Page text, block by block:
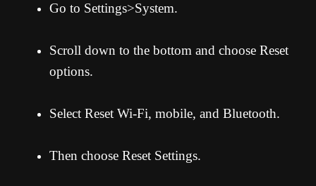
Go to Settings>System.
Scroll down to the bottom and choose Reset
options.
Select Reset Wi-Fi, mobile, and Bluetooth.
Then choose Reset Settings.